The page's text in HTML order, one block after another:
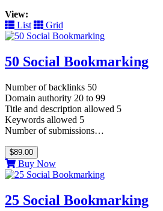
View:
List
Grid
50 Social Bookmarking
Number of backlinks 50
Domain authority 20 to 99
Title and description allowed 5
Keywords allowed 5
Number of submissions…
$89.00
Buy Now
25 Social Bookmarking